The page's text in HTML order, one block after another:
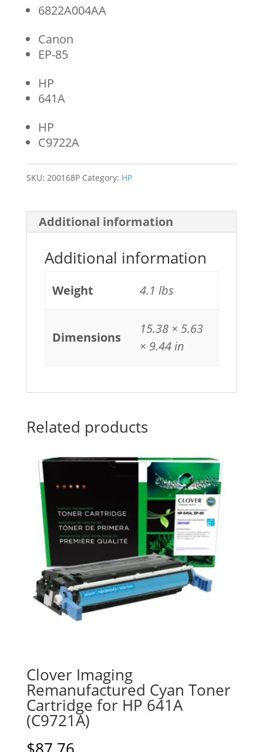
6822A004AA
Canon
EP-85
HP
641A
HP
C9722A
SKU: 200168P Category: HP
Additional information
Additional information
Weight 4.1 lbs
Dimensions
15.38 × 5.63
× 9.44 in
Related products
Clover Imaging
Remanufactured Cyan Toner
Cartridge for HP 641A
(C9721A)